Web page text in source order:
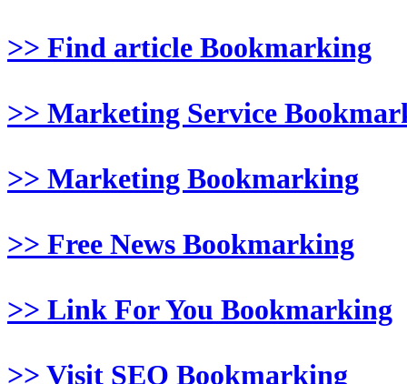
>> Find article Bookmarking
>> Marketing Service
>> Marketing Bookmarking
>> Free News Bookmarking
>> Link For You Bookmarking
>> Visit SEO Bookmarking